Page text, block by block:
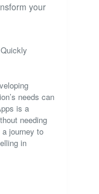
your
needs can
is a
needing
a journey to
in